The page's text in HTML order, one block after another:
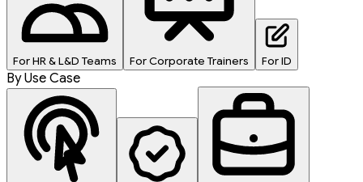
For HR & L&D Teams For Corporate Trainers For ID
By Use Case